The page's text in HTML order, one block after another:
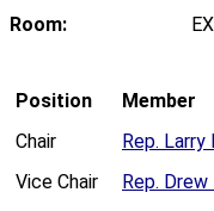
Room:
Position
Member
Chair
Rep. Larry
Vice Chair
Rep.